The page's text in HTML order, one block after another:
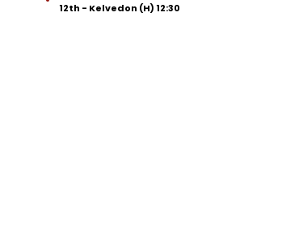
12th - Kelvedon (H) 12:30